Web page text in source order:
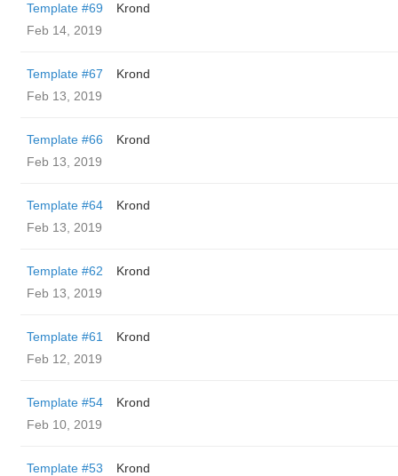
Template #69
Krond
Feb 14, 2019
Template #67
Krond
Feb 13, 2019
Template #66
Krond
Feb 13, 2019
Template #64
Krond
Feb 13, 2019
Template #62
Krond
Feb 13, 2019
Template #61
Krond
Feb 12, 2019
Template #54
Krond
Feb 10, 2019
Template #53
Krond